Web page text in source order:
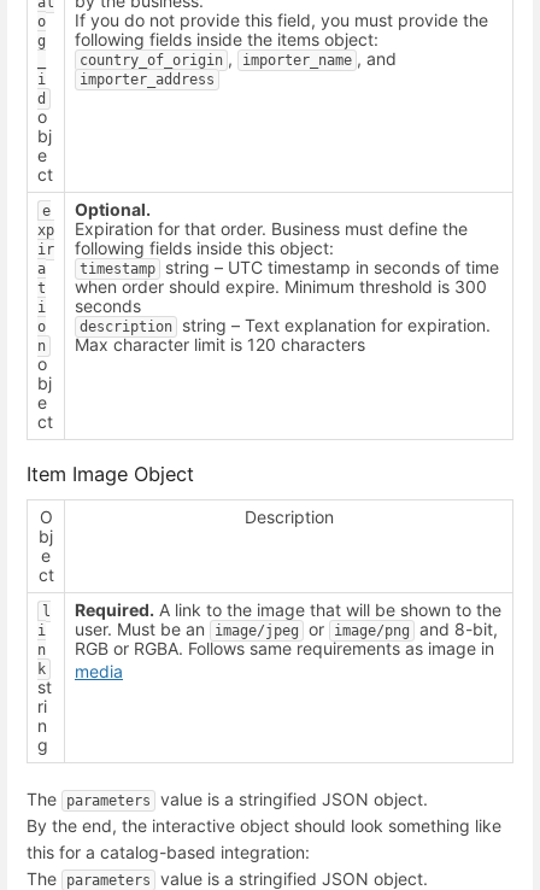
o
g
i
d
o
bj
e
ct
If you do not provide this field, you must provide the
following fields inside the items object:
country_of_origin , importer_name , and
importer_address
e
xp
ir
a
t
i
o
n
o
bj
e
ct
Optional.
Expiration for that order. Business must define the
following fields inside this object:
timestamp
string – UTC timestamp in seconds of time
when order should expire. Minimum threshold is 300
seconds
description
string – Text explanation for expiration.
Max character limit is 120 characters
Item Image Object
O
bj
e
ct
Description
l
i
n
k
st
ri
n
g
Required. A link to the image that will be shown to the
user. Must be an
image/jpeg or image/png
and 8-bit,
RGB or RGBA. Follows same requirements as image in
media
The parameters
value is a stringified JSON object.
By the end, the interactive object should look something like
this for a catalog-based integration:
The
parameters
value is a stringified JSON object.